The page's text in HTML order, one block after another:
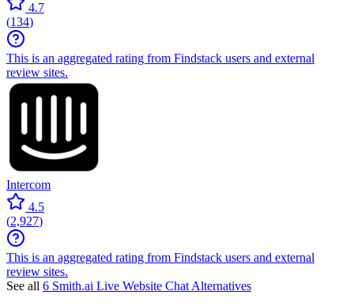
4.7
(134)
This is an aggregated rating from Findstack users and external
review sites.
Intercom
4.5
(2,927)
This is an aggregated rating from Findstack users and external
review sites.
See all 6 Smith.ai Live Website Chat Alternatives